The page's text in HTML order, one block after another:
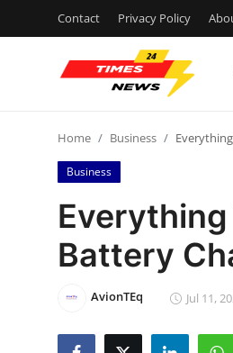
Contact Privacy Policy
Contact
Press Release
Privacy Policy
News Network
Home Business
Business
Battery
AvionTEq Jul 11,